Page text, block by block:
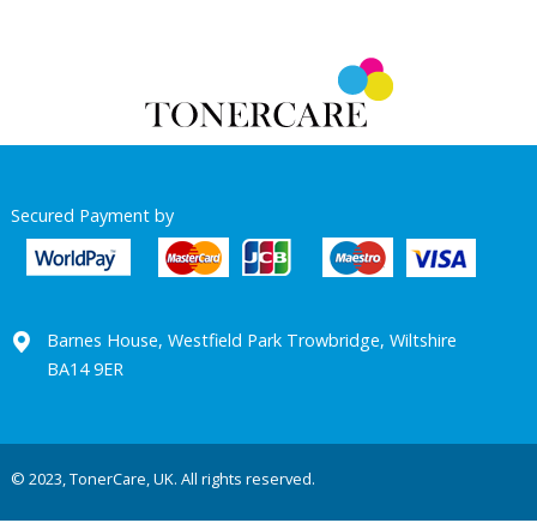
Secured Payment by
Barnes House, Westfield Park Trowbridge, Wiltshire
BA14 9ER
© 2023, TonerCare, UK. All rights reserved.